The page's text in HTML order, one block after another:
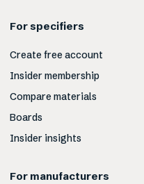
For specifiers
Create free account
Insider membership
Compare materials
Boards
Insider insights
For manufacturers